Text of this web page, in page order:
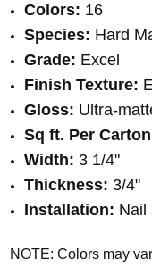
Colors: 16
Species: Hard
Grade: Excel
Finish Texture:
Gloss: Ultra-
Sq ft. Per
Width: 3 1/4"
Thickness: 3/4"
Installation: Nail
NOTE: Colors may